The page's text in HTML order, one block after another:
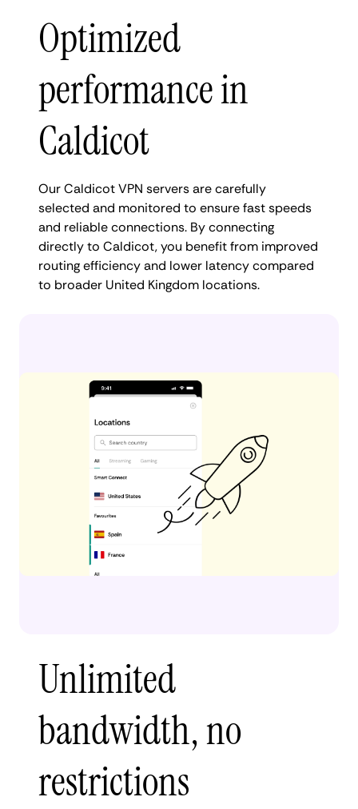
Optimized
performance in
Caldicot
Our Caldicot VPN servers are carefully
selected and monitored to ensure fast speeds
and reliable connections. By connecting
directly to Caldicot, you benefit from improved
routing efficiency and lower latency compared
to broader United Kingdom locations.
Unlimited
bandwidth, no
restrictions